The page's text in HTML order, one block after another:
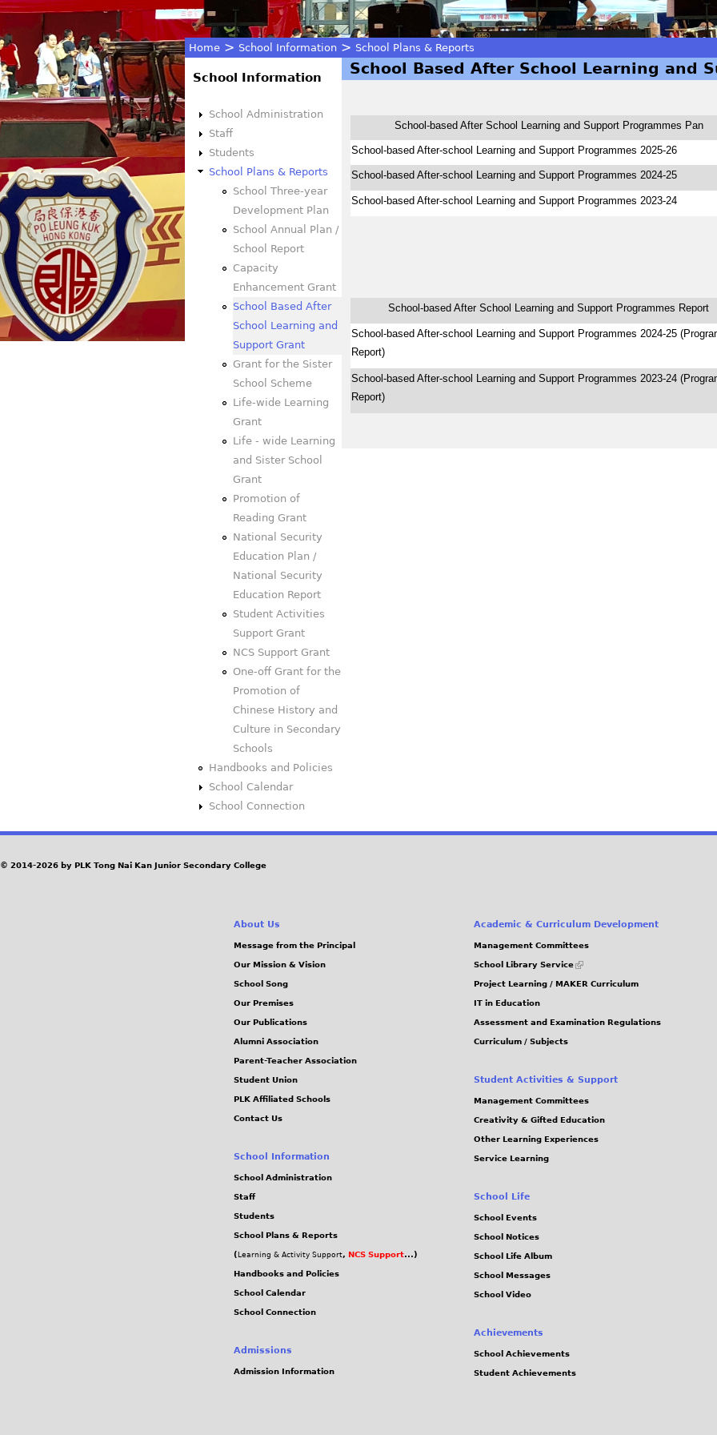
You
are
here
Home > School Information > School Plans & Reports
School Based After School Learning and
School-based After School Learning and Support Programmes Pan
School-based After-school Learning and Support Programmes 2025-26
School-based After-school Learning and Support Programmes 2024-25
School-based After-school Learning and Support Programmes 2023-24
School-based After School Learning and Support Programmes Report
School-based After-school Learning and Support Programmes 2024-25
Report)
School-based After-school Learning and Support Programmes 2023-24
Report)
School Information
School Administration
Staff
Students
School Plans & Reports
School Three-year
Development Plan
School Annual Plan /
School Report
Capacity
Enhancement Grant
School Based After
School Learning and
Support Grant
Grant for the Sister
School Scheme
Life-wide Learning
Grant
Life - wide Learning
and Sister School
Grant
Promotion of
Reading Grant
National Security
Education Plan /
National Security
Education Report
Student Activities
Support Grant
NCS Support Grant
One-off Grant for the
Promotion of
Chinese History and
Culture in Secondary
Schools
Handbooks and Policies
School Calendar
School Connection
© 2014-2026 by PLK Tong Nai Kan Junior Secondary College
About Us
Message from the Principal
Our Mission & Vision
School Song
Our Premises
Our Publications
Alumni Association
Parent-Teacher Association
Student Union
PLK Affiliated Schools
Contact Us
School Information
School Administration
Staff
Students
School Plans & Reports
( Learning & Activity Support, NCS Support...)
Handbooks and Policies
School Calendar
School Connection
Admissions
Admission Information
Academic & Curriculum Development
Management Committees
School Library Service
(link
external)
Project Learning / MAKER Curriculum
IT in Education
Assessment and Examination Regulations
Curriculum / Subjects
Student Activities & Support
Management Committees
Creativity & Gifted Education
Other Learning Experiences
Service Learning
School Life
School Events
School Notices
School Life Album
School Messages
School Video
Achievements
School Achievements
Student Achievements